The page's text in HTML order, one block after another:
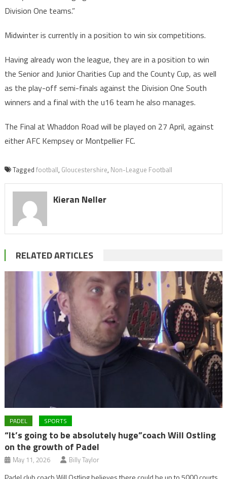
Division One teams.”
Midwinter is currently in a position to win six competitions.
Having already won the league, they are in a position to win
the Senior and Junior Charities Cup and the County Cup, as well
as the play-off semi-finals against the Division One South
winners and a final with the u16 team he also manages.
The Final at Whaddon Road will be played on 27 April, against
either AFC Kempsey or Montpellier FC.
Tagged football, Gloucestershire, Non-League Football
Kieran Neller
RELATED ARTICLES
PADEL SPORTS
“It’s going to be absolutely huge”coach Will Ostling
on the growth of Padel
May 11, 2026 Billy Taylor